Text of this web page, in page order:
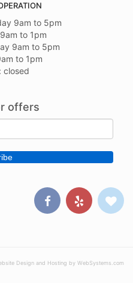
9am to 5pm
to 1pm
9am to 5pm
to 1pm
closed
offers
Design and Hosting by WebSystems.com